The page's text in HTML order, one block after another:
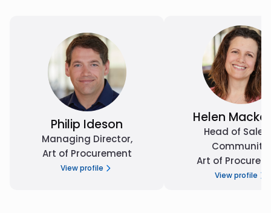
Philip Ideson
Managing Director,
Art of Procurement
View profile
Helen
Head of Sales
Community
Art of
View profile